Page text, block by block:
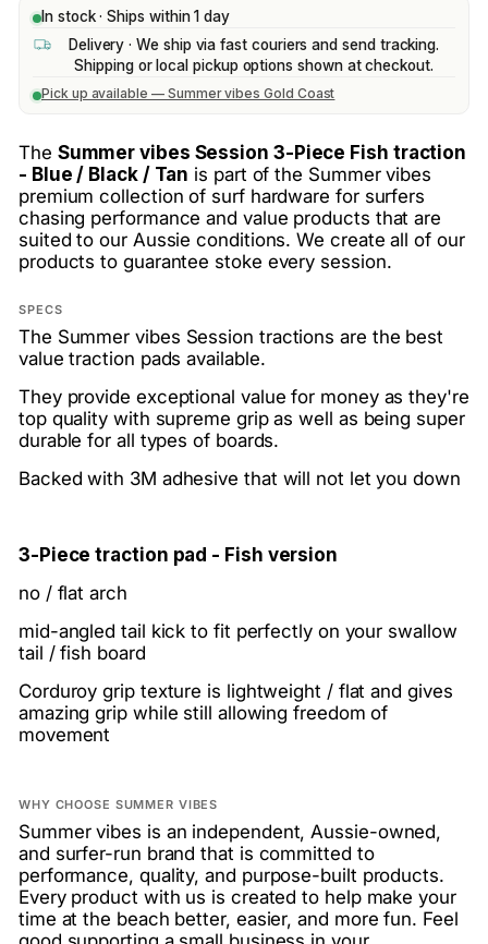
In stock · Ships within 1 day
Delivery · We ship via fast couriers and send tracking.
Shipping or local pickup options shown at checkout.
Pick up available — Summer vibes Gold Coast
The Summer vibes Session 3-Piece Fish traction
- Blue / Black / Tan is part of the Summer vibes
premium collection of surf hardware for surfers
chasing performance and value products that are
suited to our Aussie conditions. We create all of our
products to guarantee stoke every session.
SPECS
The Summer vibes Session tractions are the best
value traction pads available.
They provide exceptional value for money as they're
top quality with supreme grip as well as being super
durable for all types of boards.
Backed with 3M adhesive that will not let you down
3-Piece traction pad - Fish version
no / flat arch
mid-angled tail kick to fit perfectly on your swallow
tail / fish board
Corduroy grip texture is lightweight / flat and gives
amazing grip while still allowing freedom of
movement
WHY CHOOSE SUMMER VIBES
Summer vibes is an independent, Aussie-owned,
and surfer-run brand that is committed to
performance, quality, and purpose-built products.
Every product with us is created to help make your
time at the beach better, easier, and more fun. Feel